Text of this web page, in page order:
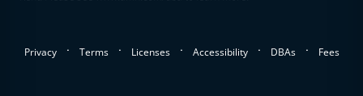
Privacy . Terms . Licenses . Accessibility . DBAs . Fees